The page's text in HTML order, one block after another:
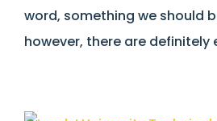
word, something we should
however, there are definitely